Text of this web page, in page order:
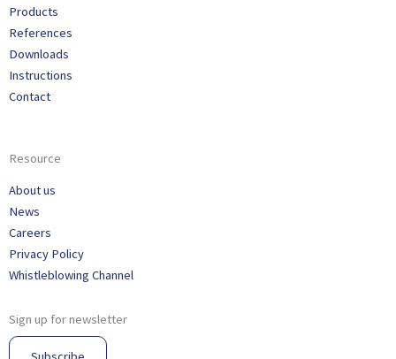
Products
References
Downloads
Instructions
Contact
Resource
About us
News
Careers
Privacy Policy
Whistleblowing Channel
Sign up for newsletter